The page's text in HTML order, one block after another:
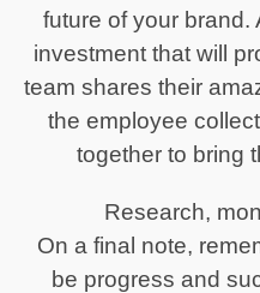
future of your brand.
investment that will
team shares their
the employee
together to bring
Research,
On a final note,
be progress and